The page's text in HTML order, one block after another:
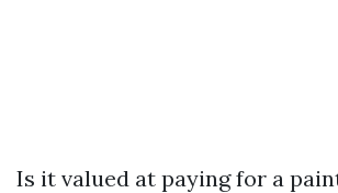
Is it valued at paying for a